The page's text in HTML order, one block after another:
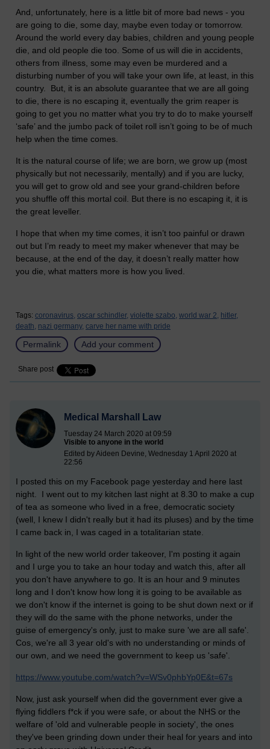
And, unfortunately, here is a little bit of more bad news - you
are going to die, some day, maybe even today or tomorrow.
Around the world every day babies, children and young people
die, and old people die too. Some of us will die in accidents,
others from illness, some may even be murdered and a
disturbing number of you will take your own life, at least, in this
country. But, it is an absolute guarantee that we are all going
to die, there is no escaping it, eventually the grim reaper is
going to get you no matter what you try to do to make yourself
‘safe’ and the jumbo pack of toilet roll isn’t going to be of much
help when the time comes.
It is the natural course of life; we are born, we grow up (most
physically but not necessarily, mentally) and if you are lucky,
you will get to grow old and see your grand-children before
you shuffle off this mortal coil. But there is no escaping it, it is
the great leveller.
I hope that when my time comes, it isn’t too painful or drawn
out but I’m ready to meet my maker whenever that may be
because, at the end of the day, it doesn’t really matter how
you die, what matters more is how you lived.
Tags: coronavirus, oscar schindler, violette szabo, world war 2, hitler,
death, nazi germany, carve her name with pride
Permalink Add your comment
Share post
Medical Marshall Law
Tuesday 24 March 2020 at 09:59
Visible to anyone in the world
Edited by Aideen Devine, Wednesday 1 April 2020 at
22:56
I posted this on my Facebook page yesterday and here last
night. I went out to my kitchen last night at 8.30 to make a cup
of tea as someone who lived in a free, democratic society
(well, I knew I didn't really but it had its pluses) and by the time
I came back in, I was caged in a totalitarian state.
In light of the new world order takeover, I'm posting it again
and I urge you to take an hour today and watch this, after all
you don't have anywhere to go. It is an hour and 9 minutes
long and I don't know how long it is going to be available as
we don't know if the internet is going to be shut down next or if
they will do the same with the phone networks, under the
guise of emergency's only, just to make sure 'we are all safe'.
Cos, we're all 3 year old's with no understanding or minds of
our own, and we need the government to keep us 'safe'.
https://www.youtube.com/watch?v=WSv0phbYp0E&t=67s
Now, just ask yourself when did the government ever give a
flying fiddlers f*ck if you were safe, or about the NHS or the
welfare of 'old and vulnerable people in society', the ones
they've been grinding down under their heal for years and into